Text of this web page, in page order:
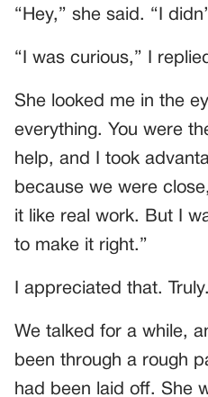
“Hey,” she said. “I
“I was curious,” I
She looked me in the
everything. You were
help, and I took
because we were
it like real work. But I
to make it right.”
I appreciated that. Truly.
We talked for a while,
been through a rough
had been laid off. She